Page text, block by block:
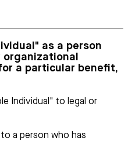
as a person
a particular benefit,
Individual" to legal or
a person who has